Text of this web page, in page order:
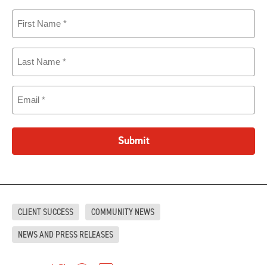
First
Name(Required)
Last
Name(Required)
Email
Submit
CLIENT SUCCESS
COMMUNITY NEWS
NEWS AND PRESS RELEASES